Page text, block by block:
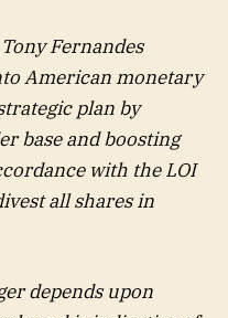
Tony Fernandes
American monetary
plan by
base and boosting
with the LOI
all shares in
depends upon